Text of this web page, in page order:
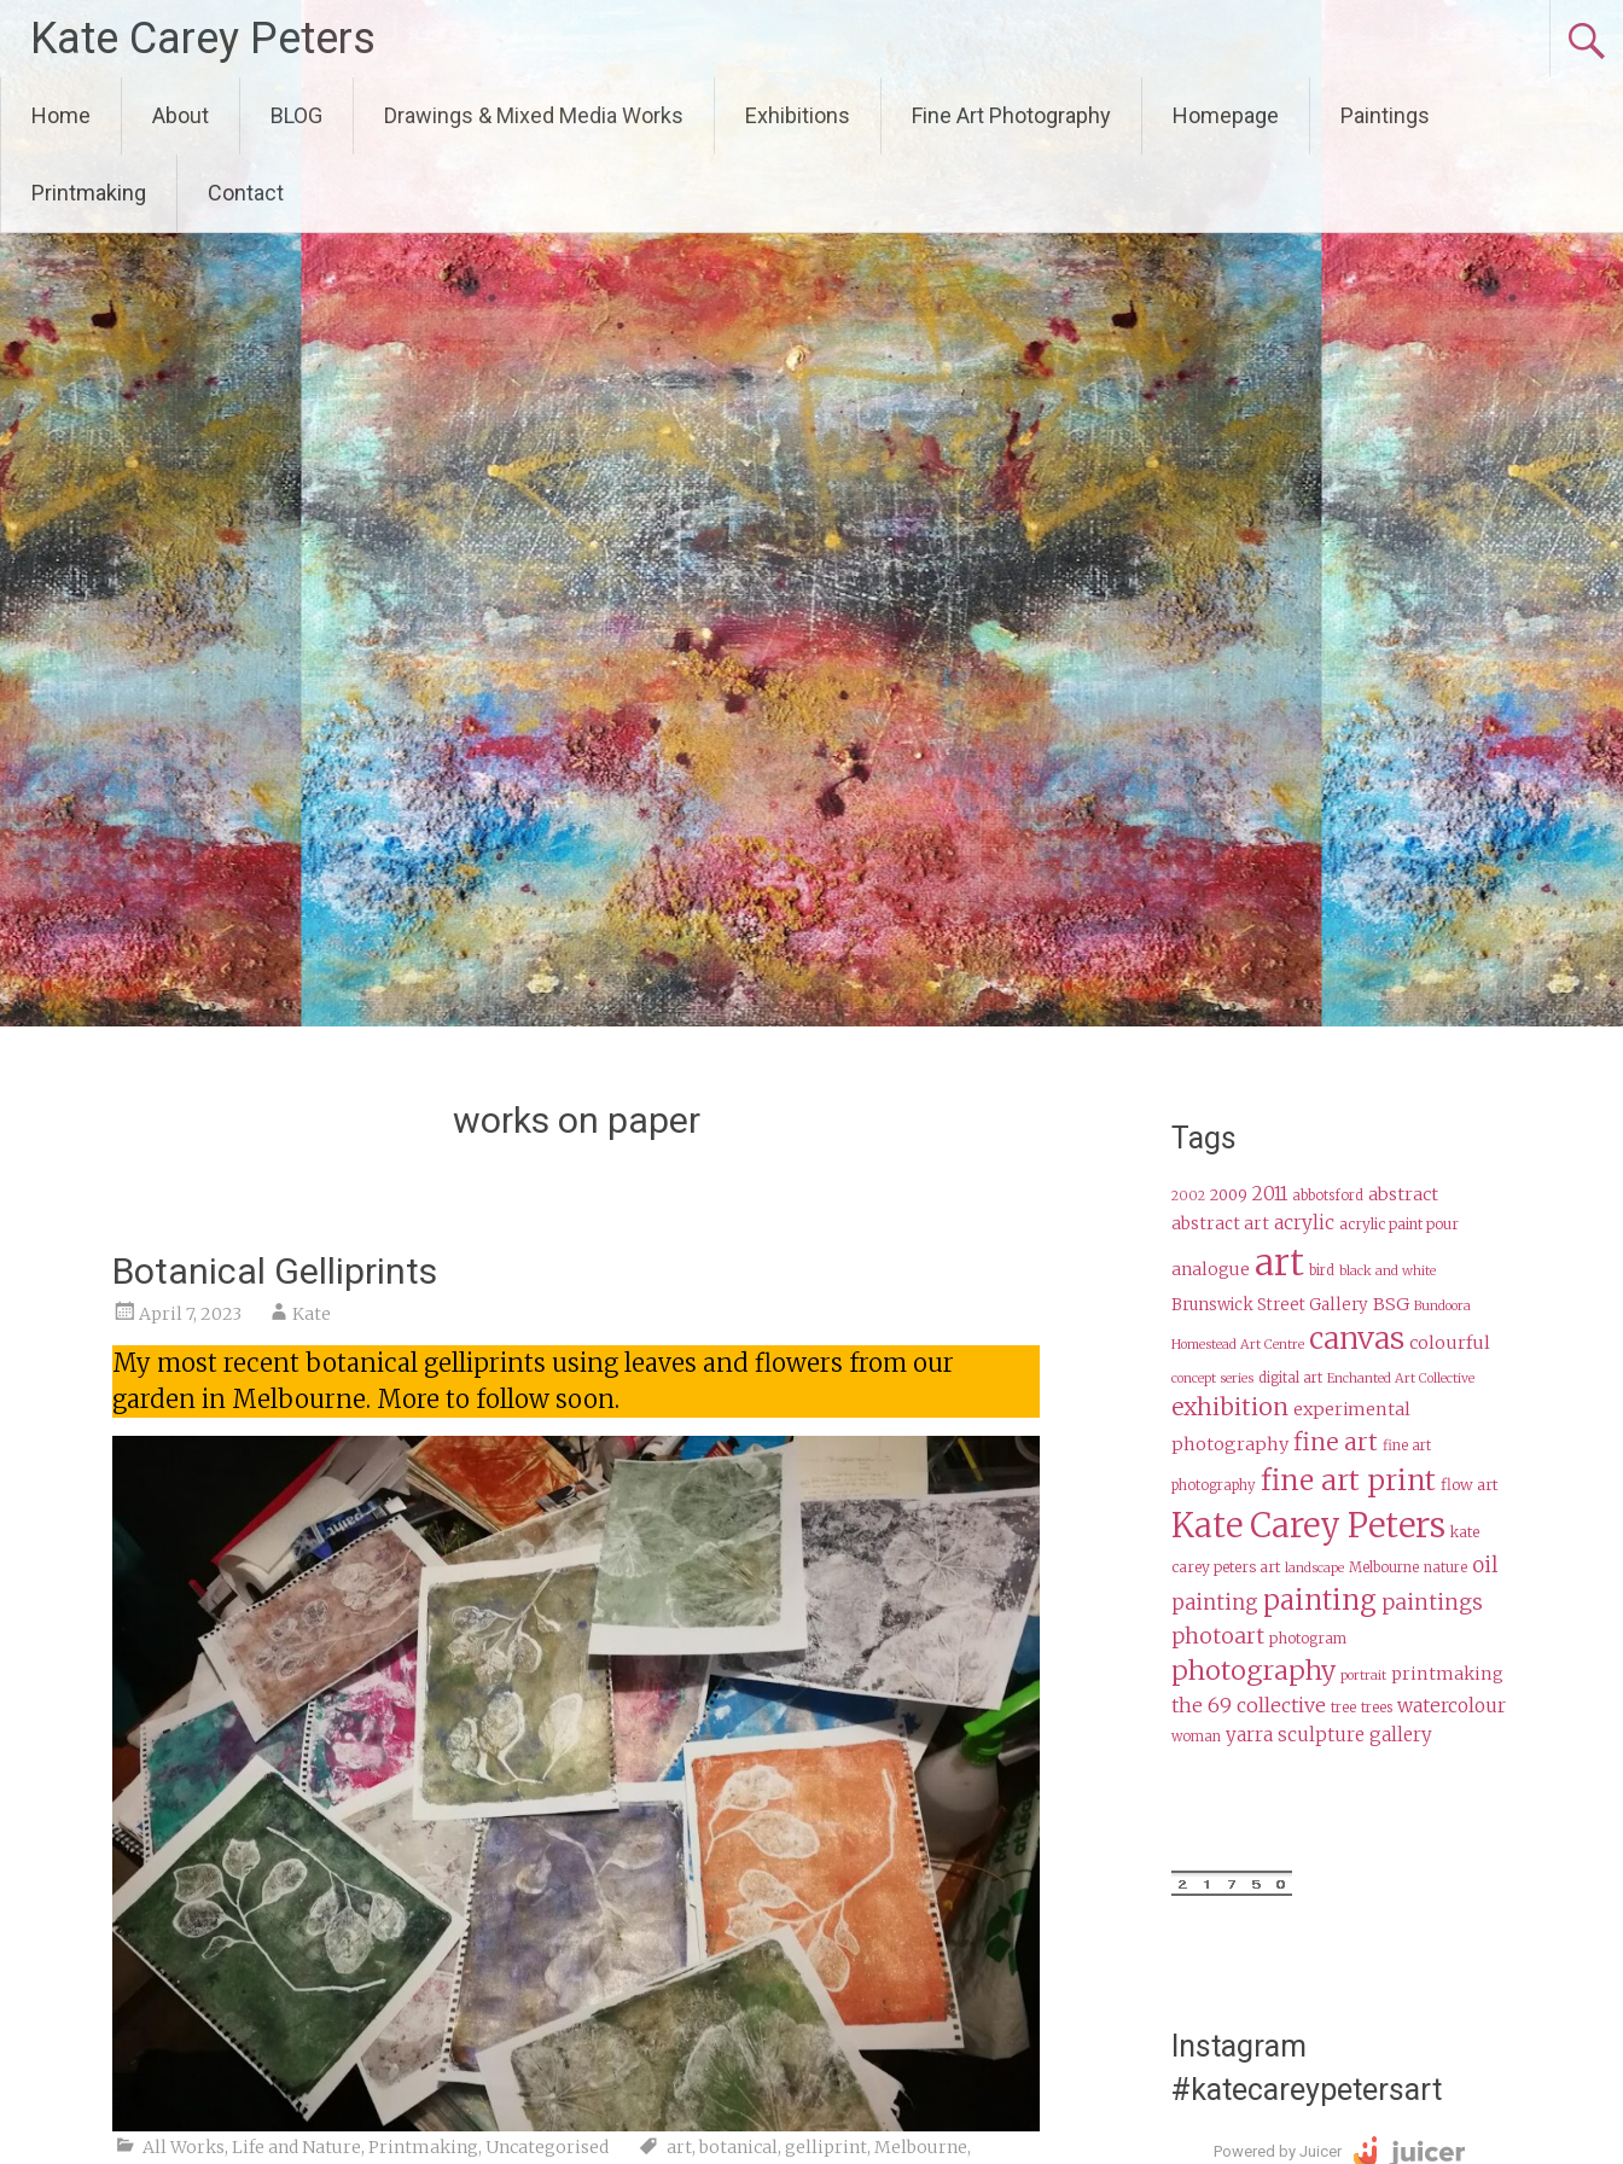
content
Kate Carey Peters
Home About BLOG Drawings & Mixed Media Works Exhibitions Fine Art Photography Homepage Paintings
Printmaking Contact
works on paper
Botanical Gelliprints
April 7, 2023 Kate
My most recent botanical gelliprints using leaves and flowers from our
garden in Melbourne. More to follow soon.
All Works, Life and Nature, Printmaking, Uncategorised art, botanical, gelliprint, Melbourne,
Tags
2002 2009 2011 abbotsford abstract
abstract art acrylic acrylic paint pour
analogue art bird black and white
Brunswick Street Gallery BSG Bundoora
Homestead Art Centre canvas colourful
concept series digital art Enchanted Art Collective
exhibition experimental
photography fine art fine art
photography fine art print flow art
Kate Carey Peters kate
carey peters art landscape Melbourne nature oil
painting painting paintings
photoart photogram
photography portrait printmaking
the 69 collective tree trees watercolour
woman yarra sculpture gallery
Instagram
#katecareypetersart
Powered by Juicer